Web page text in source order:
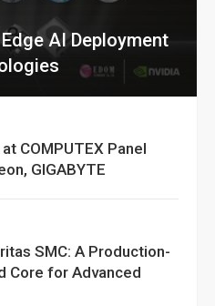
AI Deployment
COMPUTEX Panel
GIGABYTE
SMC: A Production-
Core for Advanced